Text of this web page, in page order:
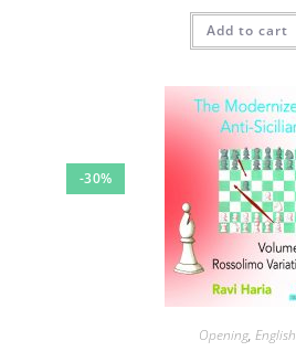
Rated4.83
out of 5
Add to cart
-30%
Opening, English